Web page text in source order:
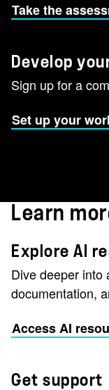
Take the
Develop
Sign up for a
Set up your
Learn
Explore AI
Dive deeper into
documentation,
Access AI
Get support